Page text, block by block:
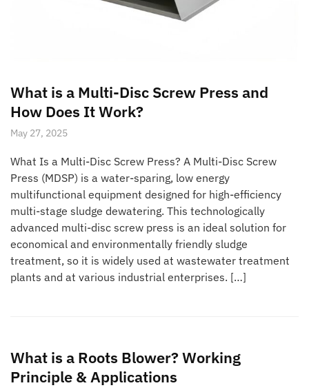
What is a Multi-Disc Screw Press and
How Does It Work?
May 27, 2025
What Is a Multi-Disc Screw Press? A Multi-Disc Screw
Press (MDSP) is a water-sparing, low energy
multifunctional equipment designed for high-efficiency
multi-stage sludge dewatering. This technologically
advanced multi-disc screw press is an ideal solution for
economical and environmentally friendly sludge
treatment, so it is widely used at wastewater treatment
plants and at various industrial enterprises. […]
What is a Roots Blower? Working
Principle & Applications